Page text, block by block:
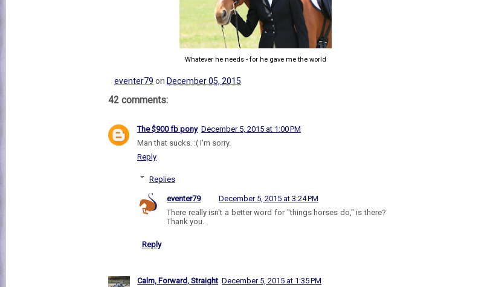
Whatever he needs - for he gave me the world
eventer79 on December 05, 2015
42 comments:
The $900 fb pony December 5, 2015 at 1:00 PM
Man that sucks. :( I'm sorry.
Reply
Replies
eventer79
December 5, 2015 at 3:24 PM
There really isn't a better word for "things horses do," is there?
Thank you.
Reply
Calm, Forward, Straight December 5, 2015 at 1:35 PM